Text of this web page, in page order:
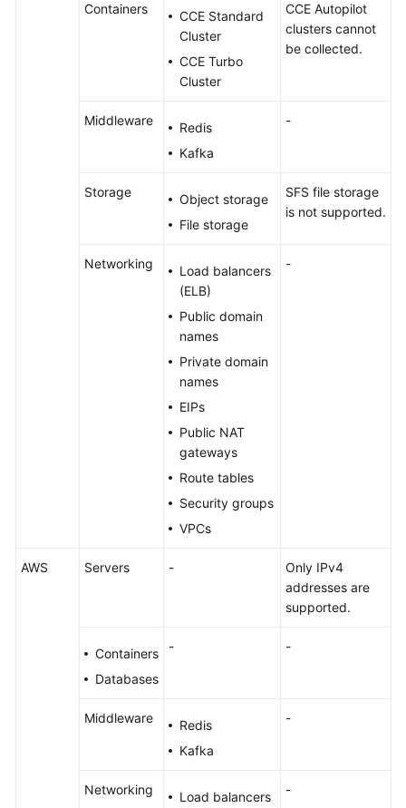
Containers
CCE Standard
Cluster
CCE Turbo
Cluster
CCE Autopilot
clusters cannot
be collected.
Middleware
Redis
Kafka
-
Storage
Object storage
File storage
SFS file storage
is not supported.
Networking
Load balancers
(ELB)
Public domain
names
Private domain
names
EIPs
Public NAT
gateways
Route tables
Security groups
VPCs
-
AWS Servers -
Only IPv4
addresses are
supported.
Containers
Databases
- -
Middleware
Redis
Kafka
-
Networking
Load balancers
-